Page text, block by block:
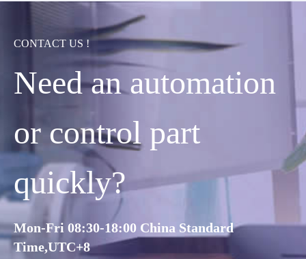
CONTACT US !
Need an automation
or control part
quickly?
Mon-Fri 08:30-18:00 China Standard
Time,UTC+8